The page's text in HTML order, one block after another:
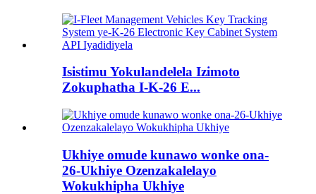
Isistimu Yokulandelela Izimoto
Zokuphatha I-K-26 E...
Ukhiye omude kunawo wonke ona-
26-Ukhiye Ozenzakalelayo
Wokukhipha Ukhiye